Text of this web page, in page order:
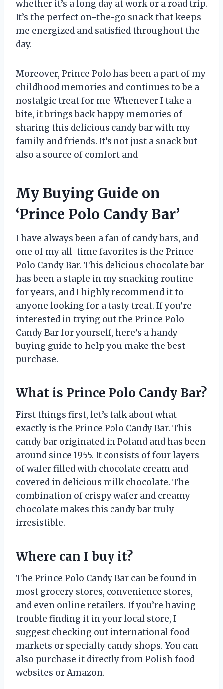
whether it’s a long day at work or a road trip.
It’s the perfect on-the-go snack that keeps
me energized and satisfied throughout the
day.
Moreover, Prince Polo has been a part of my
childhood memories and continues to be a
nostalgic treat for me. Whenever I take a
bite, it brings back happy memories of
sharing this delicious candy bar with my
family and friends. It’s not just a snack but
also a source of comfort and
My Buying Guide on
‘Prince Polo Candy Bar’
I have always been a fan of candy bars, and
one of my all-time favorites is the Prince
Polo Candy Bar. This delicious chocolate bar
has been a staple in my snacking routine
for years, and I highly recommend it to
anyone looking for a tasty treat. If you’re
interested in trying out the Prince Polo
Candy Bar for yourself, here’s a handy
buying guide to help you make the best
purchase.
What is Prince Polo Candy Bar?
First things first, let’s talk about what
exactly is the Prince Polo Candy Bar. This
candy bar originated in Poland and has been
around since 1955. It consists of four layers
of wafer filled with chocolate cream and
covered in delicious milk chocolate. The
combination of crispy wafer and creamy
chocolate makes this candy bar truly
irresistible.
Where can I buy it?
The Prince Polo Candy Bar can be found in
most grocery stores, convenience stores,
and even online retailers. If you’re having
trouble finding it in your local store, I
suggest checking out international food
markets or specialty candy shops. You can
also purchase it directly from Polish food
websites or Amazon.